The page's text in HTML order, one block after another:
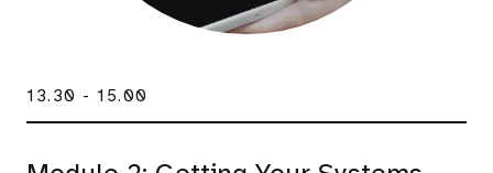
13.30 - 15.00